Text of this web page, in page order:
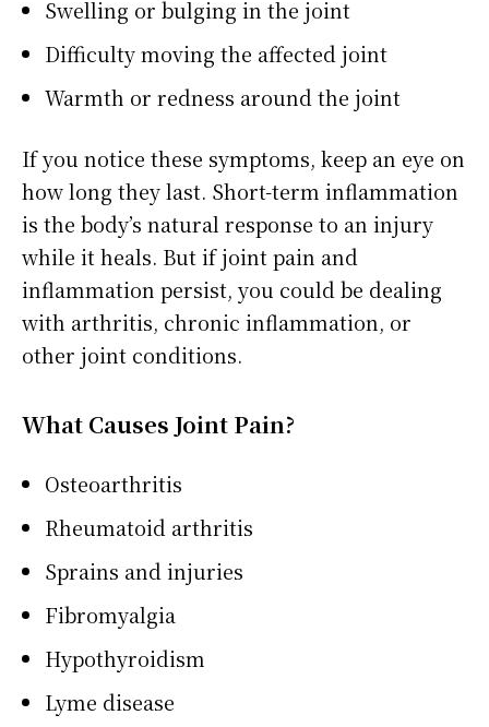
Swelling or bulging in the joint
Difficulty moving the affected joint
Warmth or redness around the joint
If you notice these symptoms, keep an eye on
how long they last. Short-term inflammation
is the body’s natural response to an injury
while it heals. But if joint pain and
inflammation persist, you could be dealing
with arthritis, chronic inflammation, or
other joint conditions.
What Causes Joint Pain?
Osteoarthritis
Rheumatoid arthritis
Sprains and injuries
Fibromyalgia
Hypothyroidism
Lyme disease